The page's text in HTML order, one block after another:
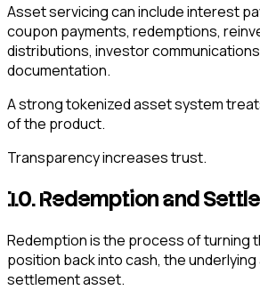
Asset servicing can include interest
coupon payments, redemptions,
distributions, investor
documentation.
A strong tokenized asset system
of the product.
Transparency increases trust.
10. Redemption and
Redemption is the process of turning
position back into cash, the
settlement asset.